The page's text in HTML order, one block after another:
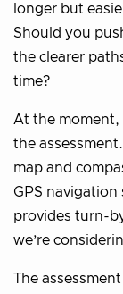
longer but
Should you
the clearer
time?
At the moment,
the
map and
GPS navigation
provides turn-
we’re
The